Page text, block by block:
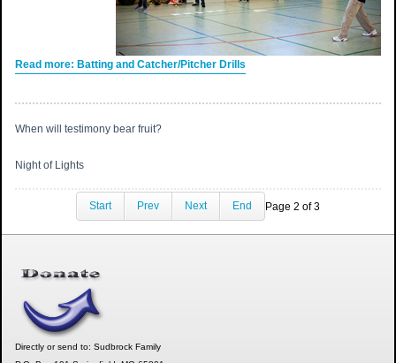
Read more: Batting and Catcher/Pitcher Drills
When will testimony bear fruit?
Night of Lights
Page 2 of 3
Start Prev Next End
Directly or send to: Sudbrock Family